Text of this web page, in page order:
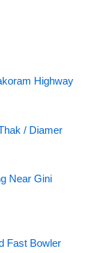
Highway
/ Diamer
Near Gini
Fast Bowler